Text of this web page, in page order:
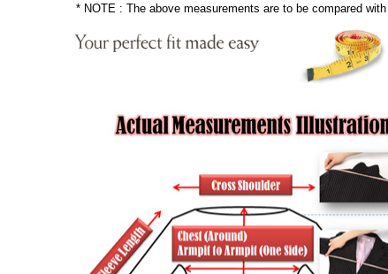
* NOTE : The above measurements are to be compared